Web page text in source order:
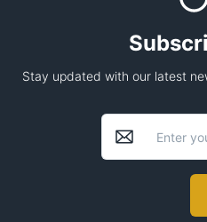
Stay updated with our latest